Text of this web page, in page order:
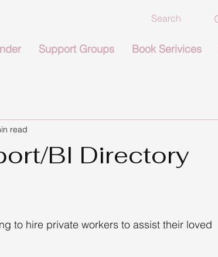
Support Groups Book Serivices
BI Directory
read
to hire private workers to assist their loved